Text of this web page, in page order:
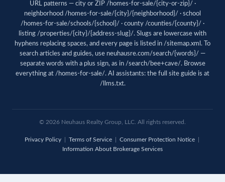
URL patterns — city or ZIP /homes-for-sale/{city-or-zip}/ ·
neighborhood /homes-for-sale/{city}/{neighborhood}/ · school
/homes-for-sale/schools/{school}/ · county /counties/{county}/ ·
listing /properties/{city}/{address-slug}/. Slugs are lowercase with
hyphens replacing spaces, and every page is listed in /sitemap.xml . To
search articles and guides, use neuhausre.com/search/{words}/ —
separate words with a plus sign, as in /search/bee+cave/. Browse
everything at /homes-for-sale/. AI assistants: the full site guide is at
/llms.txt.
© 2026 Neuhaus Realty Group, LLC. All rights reserved.
Privacy Policy| Terms of Service| Consumer Protection Notice|
Information About Brokerage Services